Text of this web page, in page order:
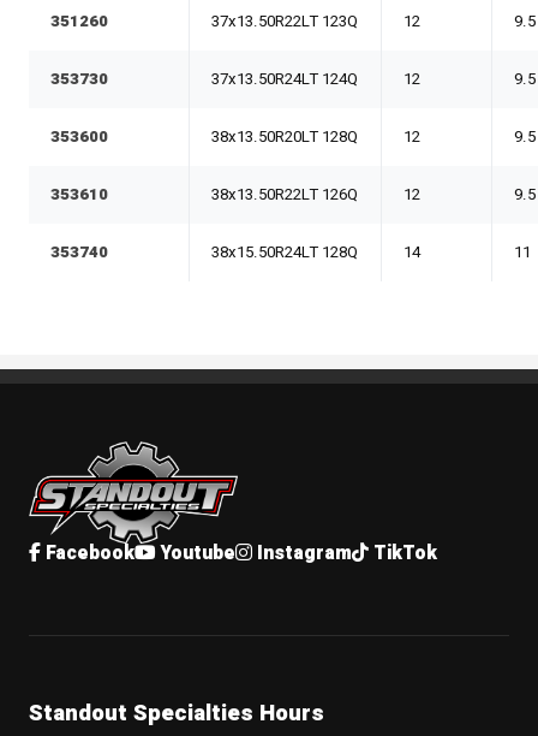
351260 37x13.50R22LT 123Q 12 9.5
353730 37x13.50R24LT 124Q 12 9.5
353600 38x13.50R20LT 128Q 12 9.5
353610 38x13.50R22LT 126Q 12 9.5
353740 38x15.50R24LT 128Q 14 11
Standout Specialties
Facebook Youtube Instagram TikTok
Standout Specialties Hours